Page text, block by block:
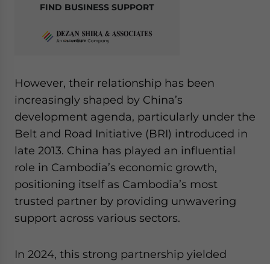
FIND BUSINESS SUPPORT
However, their relationship has been
increasingly shaped by China’s
development agenda, particularly under the
Belt and Road Initiative (BRI) introduced in
late 2013. China has played an influential
role in Cambodia’s economic growth,
positioning itself as Cambodia’s most
trusted partner by providing unwavering
support across various sectors.
In 2024, this strong partnership yielded